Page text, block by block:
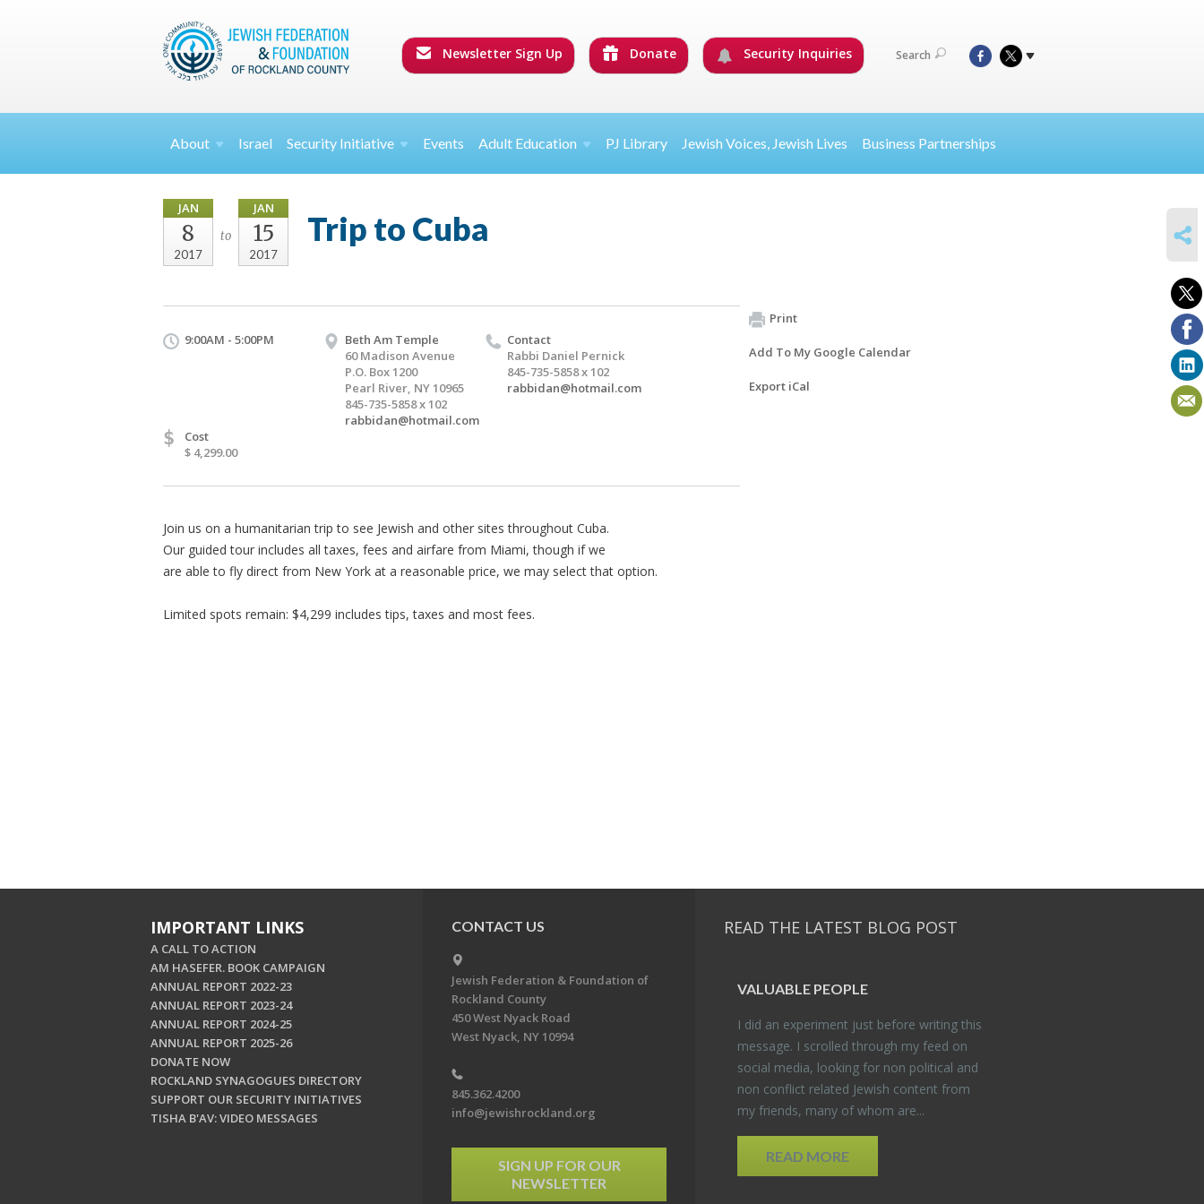
Newsletter Sign Up Donate Security Inquiries Search
About Israel Security Initiative Events Adult Education PJ Library Jewish Voices, Jewish Lives Business Partnerships
JAN
8
2017
to
JAN
15
2017
Trip to Cuba
9:00AM - 5:00PM
Beth Am Temple
60 Madison Avenue
P.O. Box 1200
Pearl River, NY 10965
845-735-5858 x 102
rabbidan@hotmail.com
Contact
Rabbi Daniel Pernick
845-735-5858 x 102
rabbidan@hotmail.com
$
Cost
$ 4,299.00
Join us on a humanitarian trip to see Jewish and other sites throughout Cuba.
Our guided tour includes all taxes, fees and airfare from Miami, though if we
are able to fly direct from New York at a reasonable price, we may select that option.
Limited spots remain: $4,299 includes tips, taxes and most fees.
Print
Add To My Google Calendar
Export iCal
IMPORTANT LINKS
A CALL TO ACTION
AM HASEFER. BOOK CAMPAIGN
ANNUAL REPORT 2022-23
ANNUAL REPORT 2023-24
ANNUAL REPORT 2024-25
ANNUAL REPORT 2025-26
DONATE NOW
ROCKLAND SYNAGOGUES DIRECTORY
SUPPORT OUR SECURITY INITIATIVES
TISHA B'AV: VIDEO MESSAGES
CONTACT US
Jewish Federation & Foundation of
Rockland County
450 West Nyack Road
West Nyack, NY 10994
845.362.4200
info@jewishrockland.org
SIGN UP FOR OUR
NEWSLETTER
READ THE LATEST BLOG POST
VALU­ABLE PEO­PLE
I did an ex­per­i­ment just be­fore writ­ing this
mes­sage. I scrolled through my feed on
so­cial media, look­ing for non po­lit­i­cal and
non con­flict re­lated Jew­ish con­tent from
my friends, many of whom are...
READ MORE